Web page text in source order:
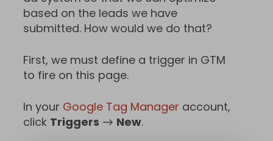
based on the leads we have
submitted. How would we do that?
First, we must define a trigger in GTM
to fire on this page.
In your Google Tag Manager account,
click Triggers → New.